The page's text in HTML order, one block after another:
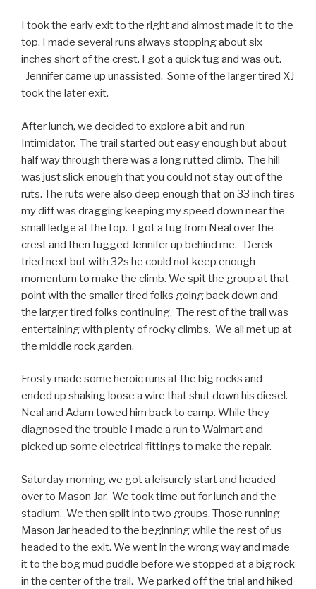
I took the early exit to the right and almost made it to the
top. I made several runs always stopping about six
inches short of the crest. I got a quick tug and was out.
Jennifer came up unassisted. Some of the larger tired XJ
took the later exit.
After lunch, we decided to explore a bit and run
Intimidator. The trail started out easy enough but about
half way through there was a long rutted climb. The hill
was just slick enough that you could not stay out of the
ruts. The ruts were also deep enough that on 33 inch tires
my diff was dragging keeping my speed down near the
small ledge at the top. I got a tug from Neal over the
crest and then tugged Jennifer up behind me. Derek
tried next but with 32s he could not keep enough
momentum to make the climb. We spit the group at that
point with the smaller tired folks going back down and
the larger tired folks continuing. The rest of the trail was
entertaining with plenty of rocky climbs. We all met up at
the middle rock garden.
Frosty made some heroic runs at the big rocks and
ended up shaking loose a wire that shut down his diesel.
Neal and Adam towed him back to camp. While they
diagnosed the trouble I made a run to Walmart and
picked up some electrical fittings to make the repair.
Saturday morning we got a leisurely start and headed
over to Mason Jar. We took time out for lunch and the
stadium. We then spilt into two groups. Those running
Mason Jar headed to the beginning while the rest of us
headed to the exit. We went in the wrong way and made
it to the bog mud puddle before we stopped at a big rock
in the center of the trail. We parked off the trial and hiked